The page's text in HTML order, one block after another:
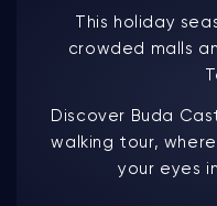
This holiday
crowded malls
Discover Buda
walking tour,
your eyes